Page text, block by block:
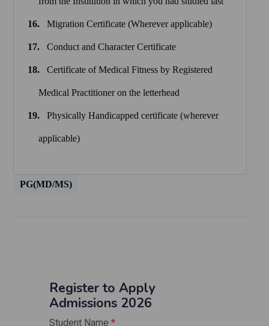
Migration Certificate (Wherever applicable)
Conduct and Character Certificate
Certificate of Medical Fitness by Registered
Medical Practitioner on the letterhead
Physically Handicapped certificate (wherever
applicable)
PG(MD/MS)